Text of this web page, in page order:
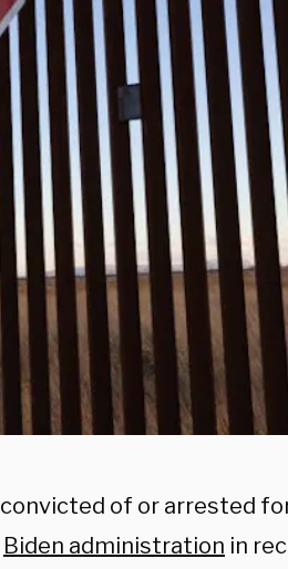
convicted of or arrested
Biden administration in